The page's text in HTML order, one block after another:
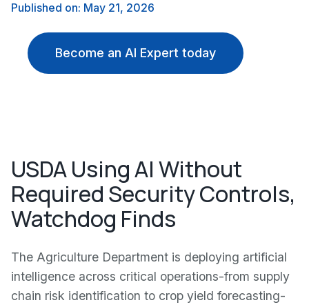
Published on: May 21, 2026
Become an AI Expert today
USDA Using AI Without
Required Security Controls,
Watchdog Finds
The Agriculture Department is deploying artificial
intelligence across critical operations-from supply
chain risk identification to crop yield forecasting-